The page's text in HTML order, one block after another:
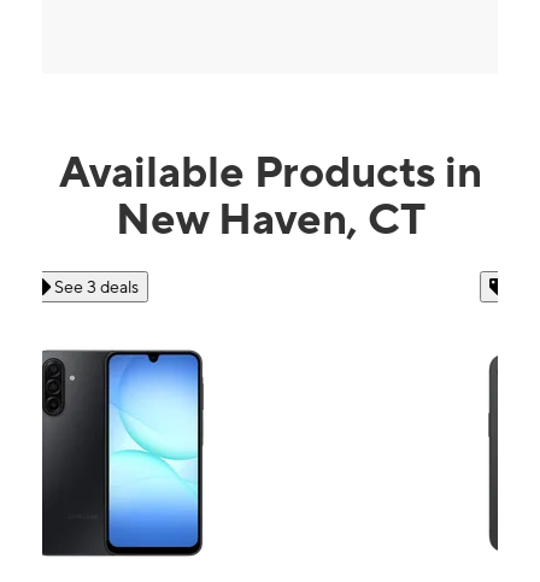
Available Products in
New Haven, CT